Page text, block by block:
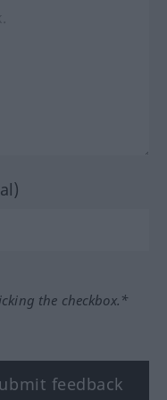
the checkbox.*
feedback